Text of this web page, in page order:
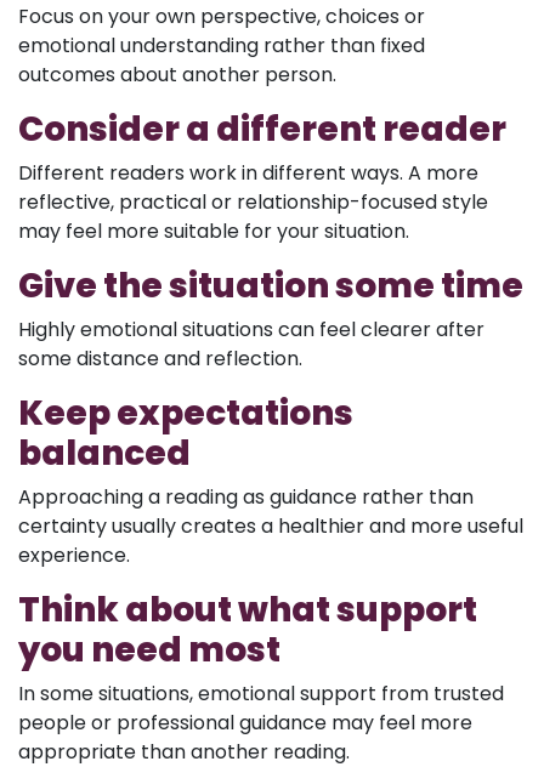
Focus on your own perspective, choices or
emotional understanding rather than fixed
outcomes about another person.
Consider a different reader
Different readers work in different ways. A more
reflective, practical or relationship-focused style
may feel more suitable for your situation.
Give the situation some time
Highly emotional situations can feel clearer after
some distance and reflection.
Keep expectations
balanced
Approaching a reading as guidance rather than
certainty usually creates a healthier and more useful
experience.
Think about what support
you need most
In some situations, emotional support from trusted
people or professional guidance may feel more
appropriate than another reading.